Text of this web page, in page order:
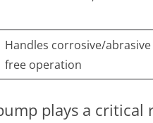
Handles corrosive/
free operation
plays a